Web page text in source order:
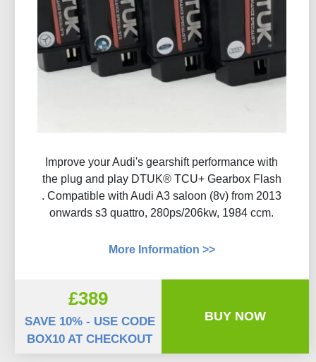
Improve your Audi's gearshift performance with
the plug and play DTUK® TCU+ Gearbox Flash​
. Compatible with Audi A3 saloon (8v) from 2013
onwards s3 quattro, 280ps/206kw, 1984 ccm.
More Information >>
£389
SAVE 10% - USE CODE
BOX10 AT CHECKOUT
BUY NOW